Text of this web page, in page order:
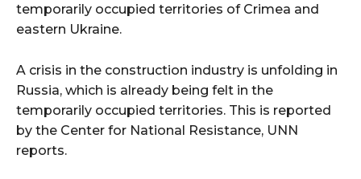
temporarily occupied territories of Crimea and
eastern Ukraine.
A crisis in the construction industry is unfolding in
Russia, which is already being felt in the
temporarily occupied territories. This is reported
by the Center for National Resistance, UNN
reports.